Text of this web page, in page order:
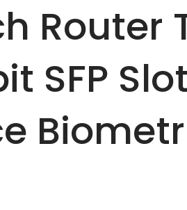
Router
SFP